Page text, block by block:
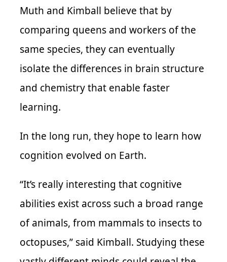
Muth and Kimball believe that by
comparing queens and workers of the
same species, they can eventually
isolate the differences in brain structure
and chemistry that enable faster
learning.
In the long run, they hope to learn how
cognition evolved on Earth.
“It’s really interesting that cognitive
abilities exist across such a broad range
of animals, from mammals to insects to
octopuses,” said Kimball. Studying these